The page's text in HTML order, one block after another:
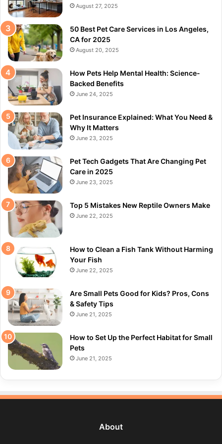
August 27, 2025
50 Best Pet Care Services in Los Angeles,
CA for 2025
August 20, 2025
How Pets Help Mental Health: Science-
Backed Benefits
June 24, 2025
Pet Insurance Explained: What You Need &
Why It Matters
June 23, 2025
Pet Tech Gadgets That Are Changing Pet
Care in 2025
June 23, 2025
Top 5 Mistakes New Reptile Owners Make
June 22, 2025
How to Clean a Fish Tank Without Harming
Your Fish
June 22, 2025
Are Small Pets Good for Kids? Pros, Cons
& Safety Tips
June 21, 2025
How to Set Up the Perfect Habitat for Small
Pets
June 21, 2025
About